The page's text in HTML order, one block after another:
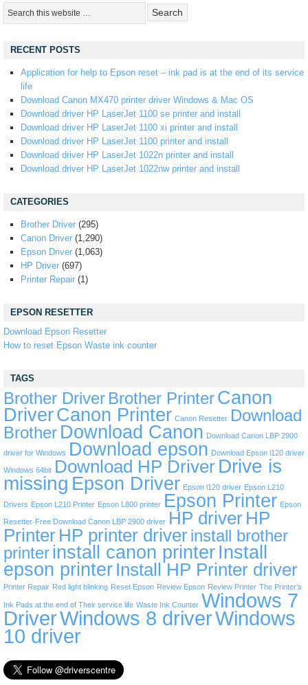
RECENT POSTS
Application for help to Epson reset – ink pad is at the end of its service
life
Download Canon MX470 printer driver Windows & Mac OS
Download driver HP LaserJet 1100 se printer and install
Download driver HP LaserJet 1100 xi printer and install
Download driver HP LaserJet 1100 printer and install
Download driver HP LaserJet 1022n printer and install
Download driver HP LaserJet 1022nw printer and install
CATEGORIES
Brother Driver (295)
Canon Driver (1,290)
Epson Driver (1,063)
HP Driver (697)
Printer Repair (1)
EPSON RESETTER
Download Epson Resetter
How to reset Epson Waste ink counter
TAGS
Brother Driver Brother PrinterCanon
DriverCanon Printer Canon Resetter Download
Brother Download Canon Download Canon LBP 2900
driver for Windows Download epson Download Epson l120 driver
Windows 64bit Download HP Driver Drive is
missing Epson Driver Epson l120 driver Epson L210
Drivers Epson L210 Printer Epson L800 printer Epson Printer Epson
Resetter Free Download Canon LBP 2900 driver HP driver HP
Printer HP printer driverinstall brother
printerinstall canon printer Install
epson printer Install HP Printer driver
Printer Repair Red light blinking Reset Epson Review Epson Review Printer The Printer’s
Ink Pads at the end of Their service life Waste Ink Counter Windows 7
DriverWindows 8 driverWindows
10 driver